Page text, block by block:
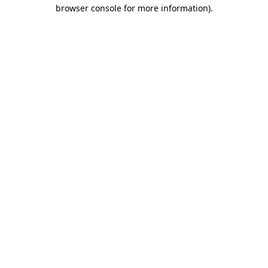
browser console for more information).